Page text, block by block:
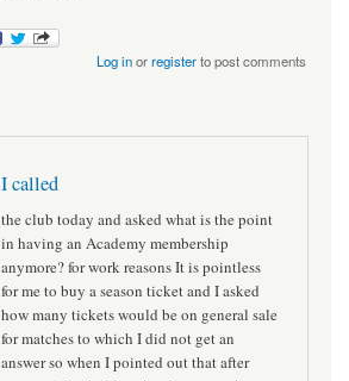
Log inorregisterto post comments
I called
the club today and asked what is the point
in having an Academy membership
anymore? for work reasons It is pointless
for me to buy a season ticket and I asked
how many tickets would be on general sale
for matches to which I did not get an
answer so when I pointed out that after